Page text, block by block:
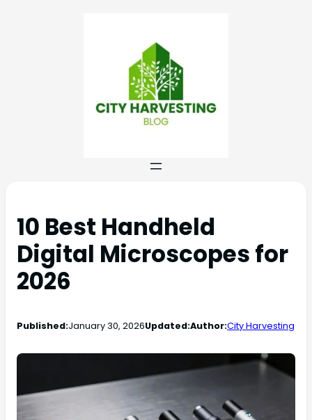
10 Best Handheld
Digital Microscopes for
2026
Published:January 30, 2026Updated:Author:City Harvesting